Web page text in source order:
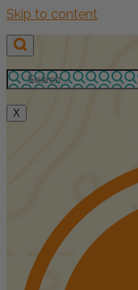
Skip to content
X